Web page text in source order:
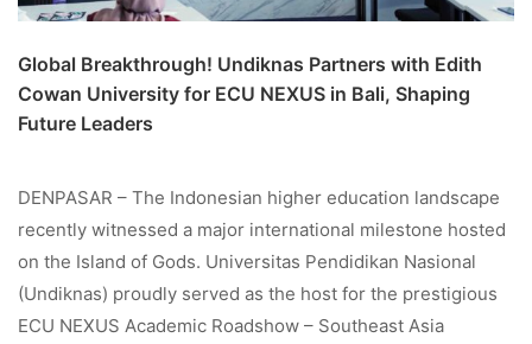
Global Breakthrough! Undiknas Partners with Edith
Cowan University for ECU NEXUS in Bali, Shaping
Future Leaders
DENPASAR – The Indonesian higher education landscape
recently witnessed a major international milestone hosted
on the Island of Gods. Universitas Pendidikan Nasional
(Undiknas) proudly served as the host for the prestigious
ECU NEXUS Academic Roadshow – Southeast Asia